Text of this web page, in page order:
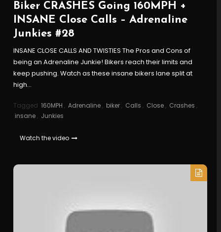
Biker CRASHES Going 160MPH +
INSANE Close Calls – Adrenaline
Junkies #28
INSANE CLOSE CALLS AND TWISTIES The Pros and Cons of
being an Adrenaline Junkie! Bikers reach their limits and
keep pushing. Watch as these insane bikers lane split at
high…
Tagged 160MPH , Adrenaline , biker , Calls , Close , Crashes ,
insane , Junkies
Watch the video